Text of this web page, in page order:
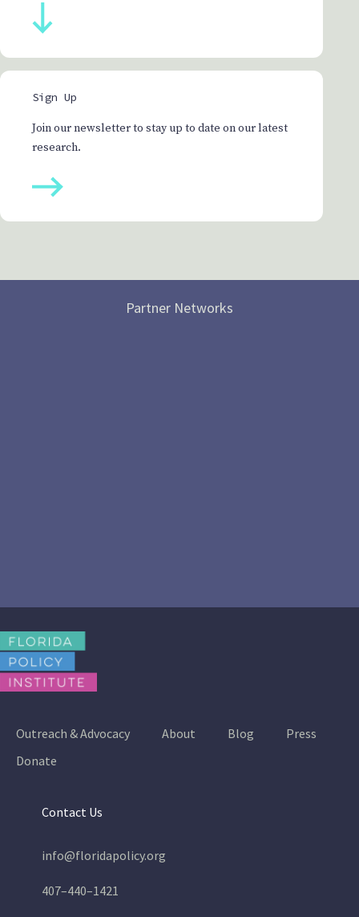
Sign Up
Join our newsletter to stay up to date on our latest
research.
Partner Networks
Outreach & Advocacy About Blog
Press
Donate
Contact Us
info@floridapolicy.org
407–440–1421